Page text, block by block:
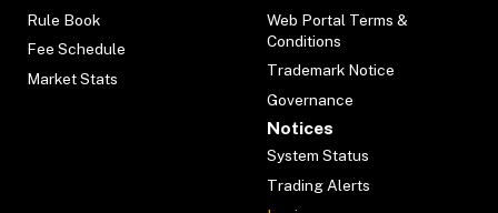
Rule Book
Fee Schedule
Market Stats
Web Portal Terms &
Conditions
Trademark Notice
Governance
Notices
System Status
Trading Alerts